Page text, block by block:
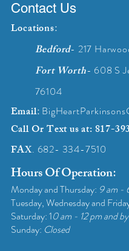
Contact Us
Locations:
Bedford- 217
Fort Worth- 608 S
76104
Email:
Call Or Text us at: 817-
FAX. 682- 334-7510
Hours Of Operation:
Monday and Thursday: 9 am -
Tuesday, Wednesday and
Saturday: 10 am - 12 pm and
Sunday: Closed